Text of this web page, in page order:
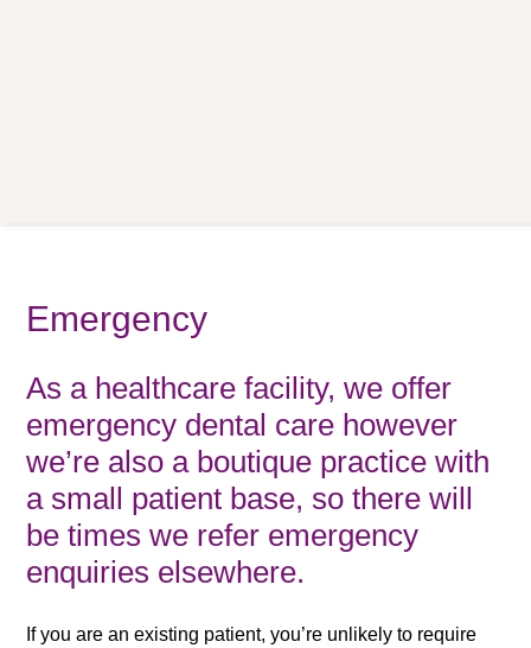
Emergency
As a healthcare facility, we offer
emergency dental care however
we’re also a boutique practice with
a small patient base, so there will
be times we refer emergency
enquiries elsewhere.
If you are an existing patient, you’re unlikely to require